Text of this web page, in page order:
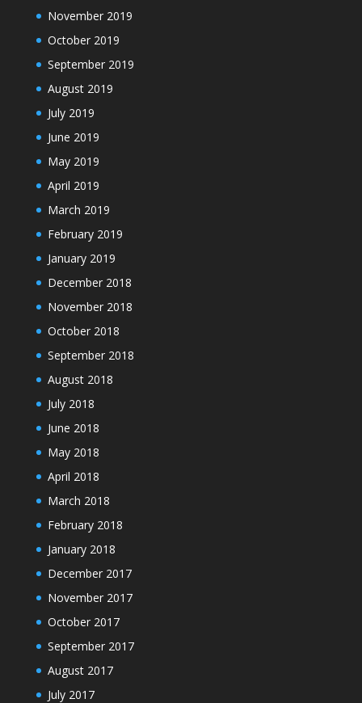
November 2019
October 2019
September 2019
August 2019
July 2019
June 2019
May 2019
April 2019
March 2019
February 2019
January 2019
December 2018
November 2018
October 2018
September 2018
August 2018
July 2018
June 2018
May 2018
April 2018
March 2018
February 2018
January 2018
December 2017
November 2017
October 2017
September 2017
August 2017
July 2017